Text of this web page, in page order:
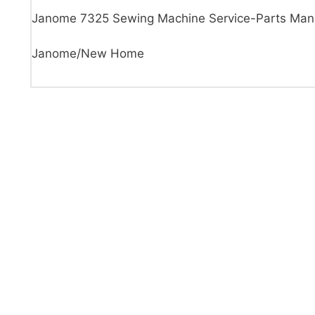
Janome 7325 Sewing Machine Service-Parts
Janome/New Home